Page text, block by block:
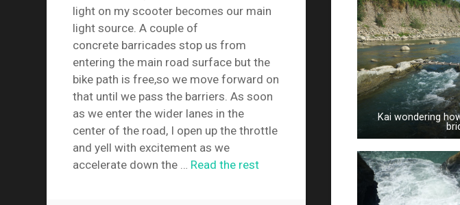
Kai wondering
light on my scooter becomes our main
light source. A couple of
concrete barricades stop us from
entering the main road surface but the
bike path is free,so we move forward on
that until we pass the barriers. As soon
as we enter the wider lanes in the
center of the road, I open up the throttle
and yell with excitement as we
accelerate down the … Read the rest